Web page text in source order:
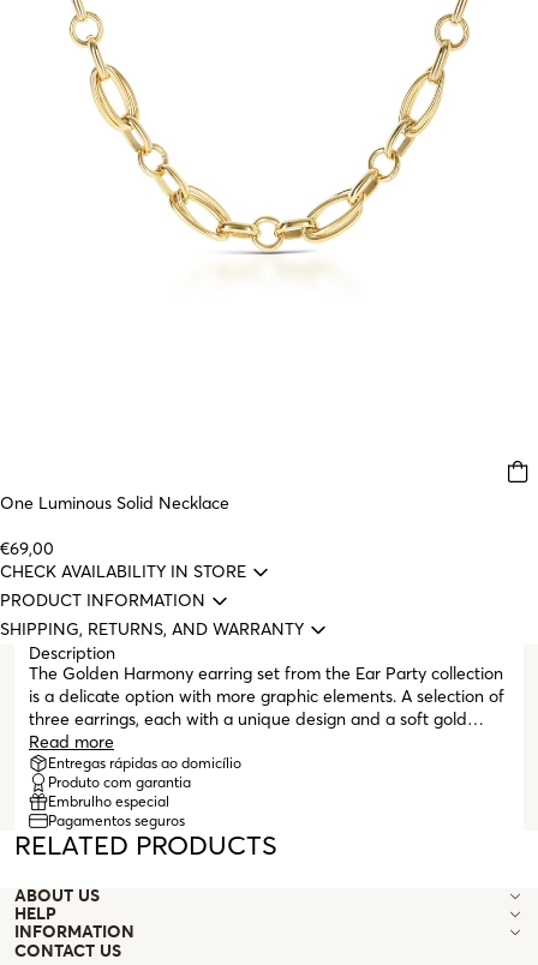
One Luminous Solid Necklace
€69,00
CHECK AVAILABILITY IN STORE
PRODUCT INFORMATION
SHIPPING, RETURNS, AND WARRANTY
Description
The Golden Harmony earring set from the Ear Party collection
is a delicate option with more graphic elements. A selection of
three earrings, each with a unique design and a soft gold
finish with sparkling embedded crystal details. A small bar
with four embedded crystals and two matching arrow-shaped
earrings with embedded crystals in different sizes, all with
butterfly clasps, make up the Golden Harmony set.
Read more
Entregas rápidas ao domicílio
Produto com garantia
Embrulho especial
Pagamentos seguros
RELATED PRODUCTS
ABOUT US
HELP
INFORMATION
CONTACT US